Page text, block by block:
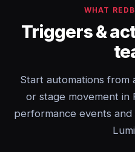
WHAT
Triggers &
Start automations from
or stage movement in
performance events